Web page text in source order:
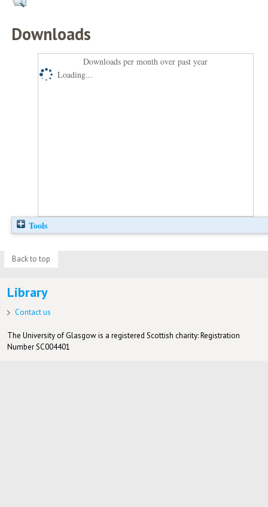
Downloads
Downloads per month over past year
Loading...
Tools
Back to top
Library
Contact us
The University of Glasgow is a registered Scottish charity: Registration
Number SC004401